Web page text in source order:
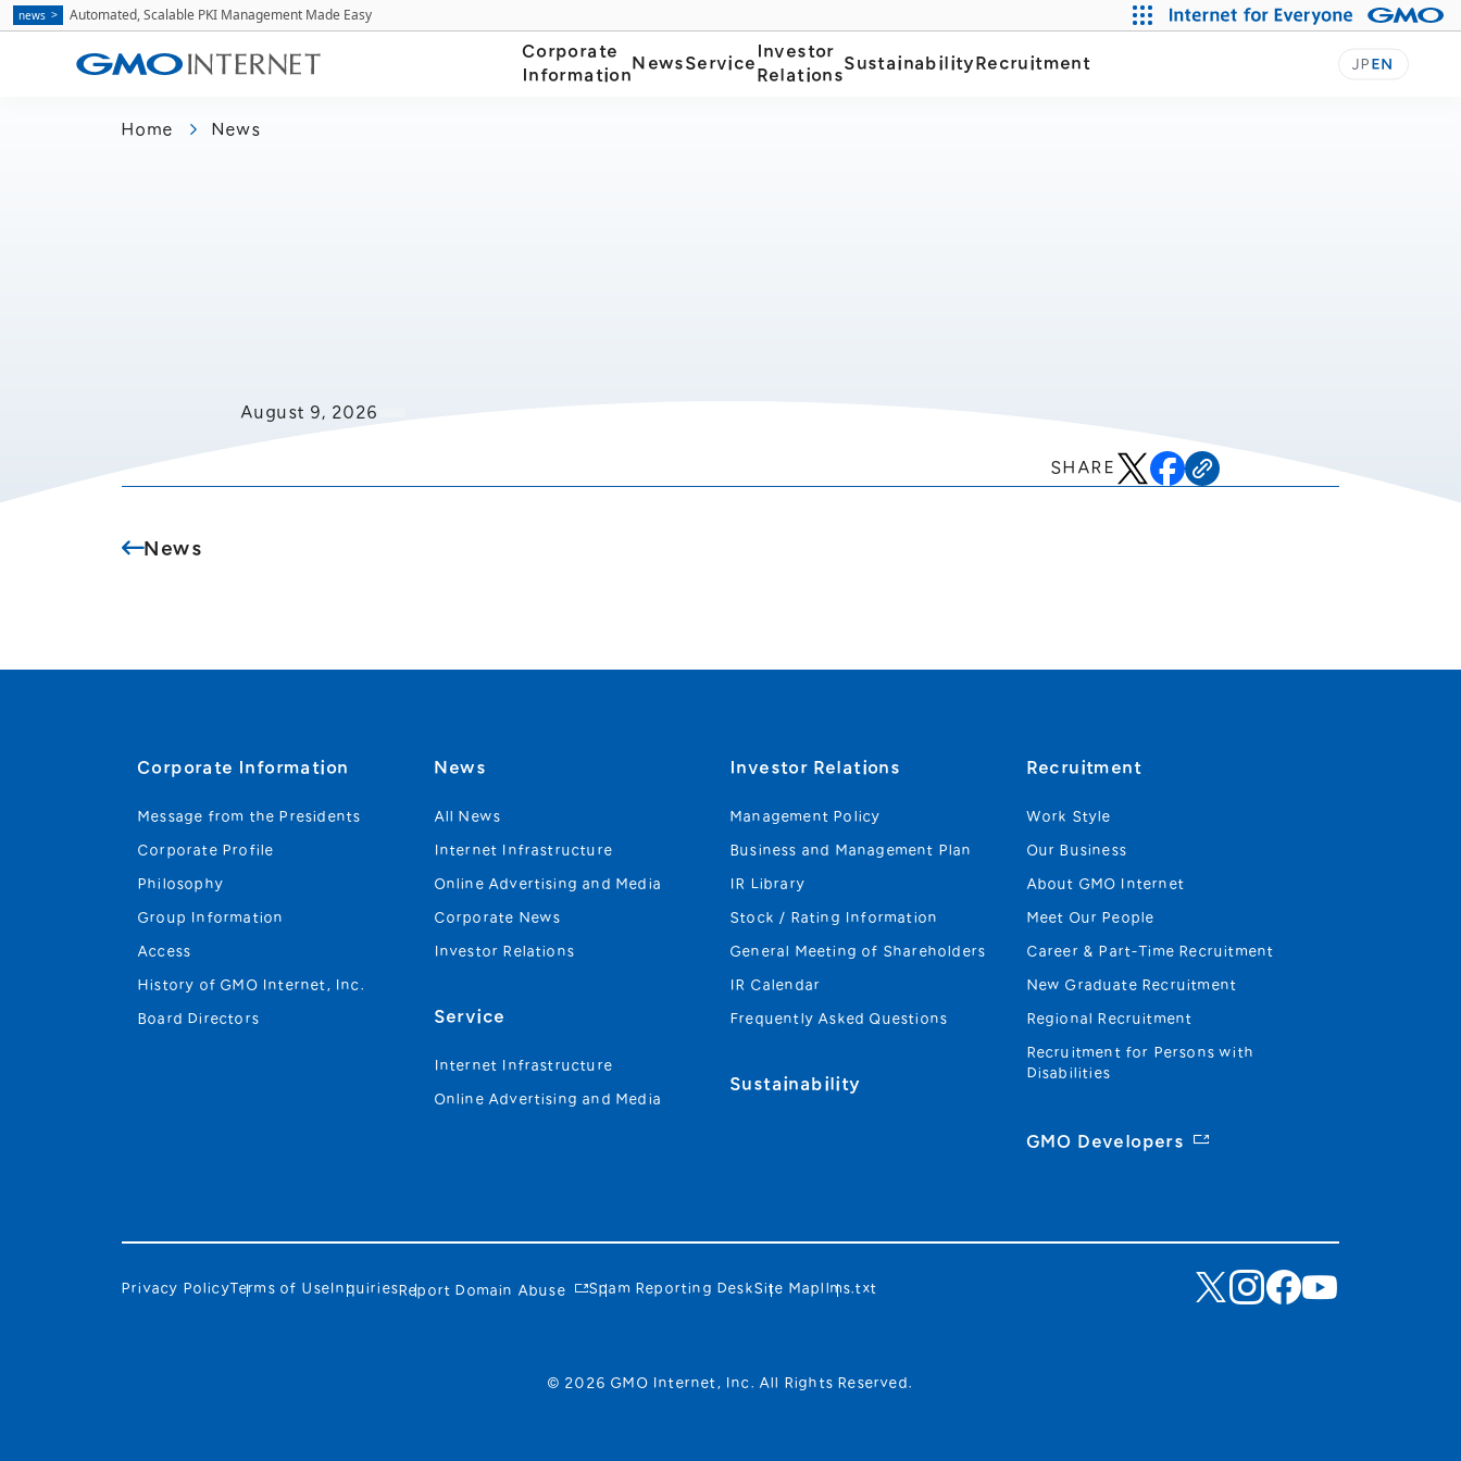
Corporate
Information
NewsService
Investor
Relations
Sustainability Recruitment JP EN
Home News
August 9, 2026
SHARE
News
Corporate Information
Message from the Presidents
Corporate Profile
Philosophy
Group Information
Access
History of GMO Internet, Inc.
Board Directors
News
All News
Internet Infrastructure
Online Advertising and Media
Corporate News
Investor Relations
Service
Internet Infrastructure
Online Advertising and Media
Investor Relations
Management Policy
Business and Management Plan
IR Library
Stock / Rating Information
General Meeting of Shareholders
IR Calendar
Frequently Asked Questions
Sustainability
Recruitment
Work Style
Our Business
About GMO Internet
Meet Our People
Career & Part-Time Recruitment
New Graduate Recruitment
Regional Recruitment
Recruitment for Persons with
Disabilities
GMO Developers
Privacy PolicyTerms of Use InquiriesReport Domain Abuse Spam Reporting DeskSite Map llms.txt
© 2026 GMO Internet, Inc. All Rights Reserved.
news Automated, Scalable PKI Management Made Easy